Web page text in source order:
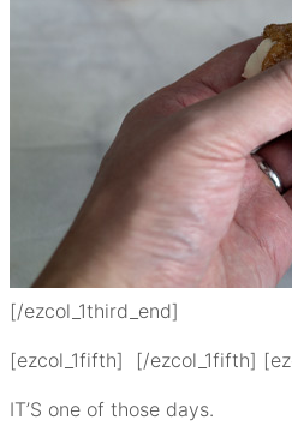
[/ezcol_1third_end]
[ezcol_1fifth] [/ezcol_1fifth]
IT’S one of those days.